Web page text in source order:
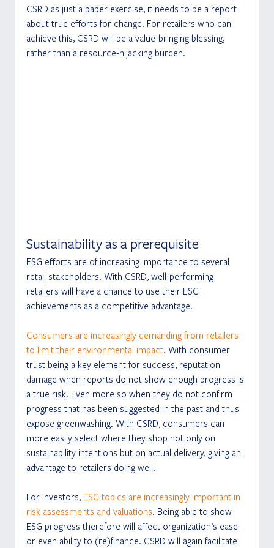
CSRD as just a paper exercise, it needs to be a report
about true efforts for change. For retailers who can
achieve this, CSRD will be a value-bringing blessing,
rather than a resource-hijacking burden.
Sustainability as a prerequisite
ESG efforts are of increasing importance to several
retail stakeholders. With CSRD, well-performing
retailers will have a chance to use their ESG
achievements as a competitive advantage.
Consumers are increasingly demanding from retailers
to limit their environmental impact. With consumer
trust being a key element for success, reputation
damage when reports do not show enough progress is
a true risk. Even more so when they do not confirm
progress that has been suggested in the past and thus
expose greenwashing. With CSRD, consumers can
more easily select where they shop not only on
sustainability intentions but on actual delivery, giving an
advantage to retailers doing well.
For investors, ESG topics are increasingly important in
risk assessments and valuations. Being able to show
ESG progress therefore will affect organization’s ease
or even ability to (re)finance. CSRD will again facilitate